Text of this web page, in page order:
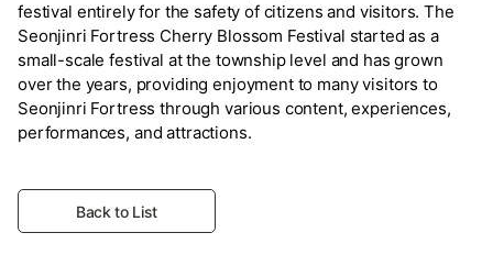
festival entirely for the safety of citizens and visitors. The
Seonjinri Fortress Cherry Blossom Festival started as a
small-scale festival at the township level and has grown
over the years, providing enjoyment to many visitors to
Seonjinri Fortress through various content, experiences,
performances, and attractions.
Back to List